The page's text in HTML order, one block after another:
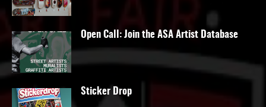
Open Call: Join the ASA Artist Database
Sticker Drop